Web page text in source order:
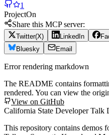
1
ProjectOn
Share this MCP server:
Twitter(X) LinkedIn
Bluesky
Email
Error rendering markdown
The README contains
rendered. You can view the
View on GitHub
California State Developer Talk
This repository contains demos